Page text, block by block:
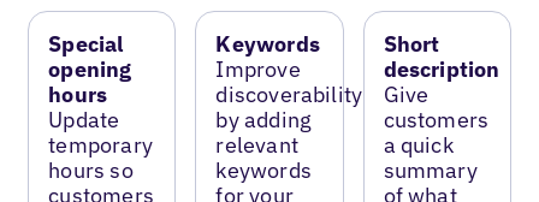
Special
opening
hours
Update
temporary
hours so
customers
Keywords
Improve
discoverability
by adding
relevant
keywords
for your
Short
description
Give
customers
a quick
summary
of what